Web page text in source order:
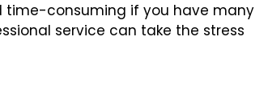
time-consuming if you have many
service can take the stress